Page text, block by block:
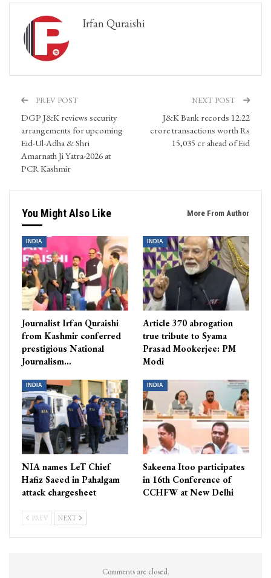
Irfan Quraishi
PREV POST
DGP J&K reviews security
arrangements for upcoming
Eid-Ul-Adha & Shri
Amarnath Ji Yatra-2026 at
PCR Kashmir
NEXT POST
J&K Bank records 12.22
crore transactions worth Rs
15,035 cr ahead of Eid
You Might Also Like More From Author
INDIA
Journalist Irfan Quraishi
from Kashmir conferred
prestigious National
Journalism…
INDIA
Article 370 abrogation
true tribute to Syama
Prasad Mookerjee: PM
Modi
INDIA
NIA names LeT Chief
Hafiz Saeed in Pahalgam
attack chargesheet
INDIA
Sakeena Itoo participates
in 16th Conference of
CCHFW at New Delhi
PREV NEXT
Comments are closed.